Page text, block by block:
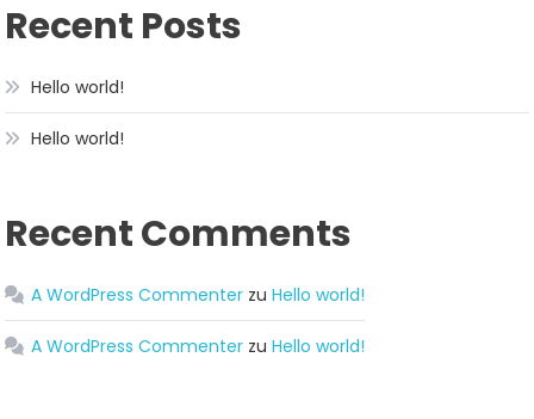
Recent Posts
Hello world!
Hello world!
Recent Comments
A WordPress Commenter zuHello world!
A WordPress Commenter zuHello world!